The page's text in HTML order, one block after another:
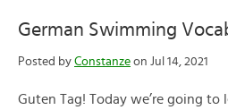
German Swimming
Posted by Constanze on Jul 14, 2021
Guten Tag! Today we’re going to